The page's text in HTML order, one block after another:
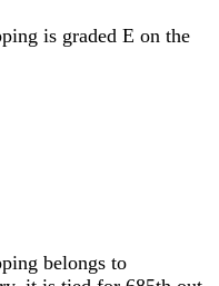
is graded E on the
belongs to